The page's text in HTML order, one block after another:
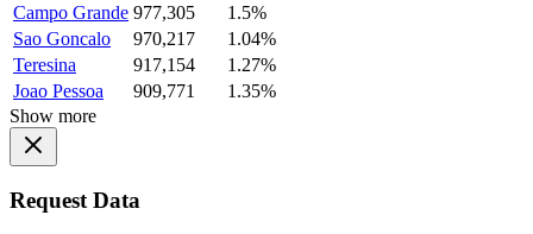
Campo Grande 977,305
1.5%
Sao Goncalo
970,217
1.04%
Teresina
917,154
1.27%
Joao Pessoa
909,771
1.35%
Show more
Request Data